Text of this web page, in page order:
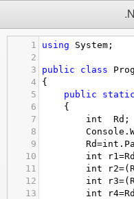
1 using System ;
2
3
public class
4
{
5
public static
6
{
7
int Rd ;
8
Console .
9
Rd=int .
10
int r1 =Rd
11
int r2=(
12
int r3=(
13
int r4=Rd